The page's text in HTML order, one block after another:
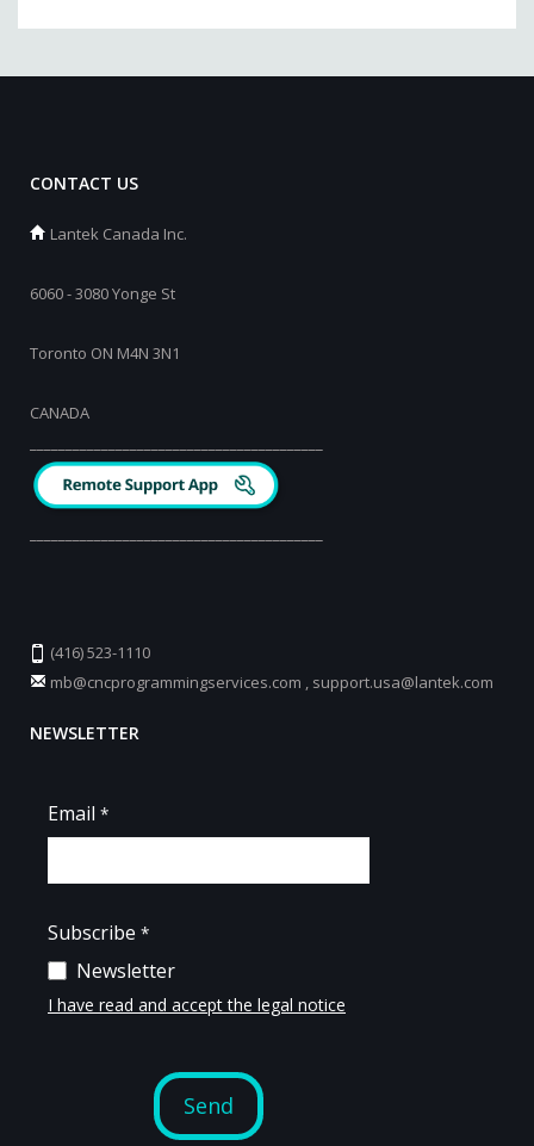
CONTACT US
Lantek Canada Inc.
6060 - 3080 Yonge St
Toronto ON M4N 3N1
CANADA
(416) 523-1110
mb@cncprogrammingservices.com , support.usa@lantek.com
NEWSLETTER